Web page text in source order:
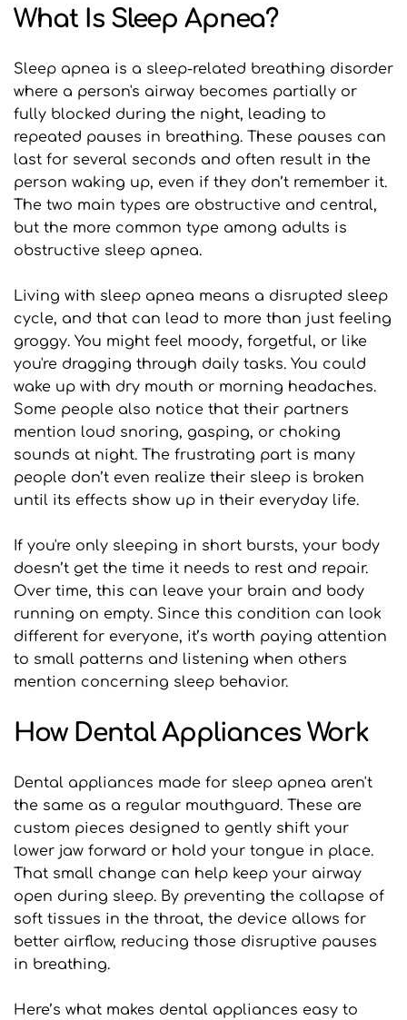
What Is Sleep Apnea?
Sleep apnea is a sleep-related breathing disorder
where a person's airway becomes partially or
fully blocked during the night, leading to
repeated pauses in breathing. These pauses can
last for several seconds and often result in the
person waking up, even if they don’t remember it.
The two main types are obstructive and central,
but the more common type among adults is
obstructive sleep apnea.
Living with sleep apnea means a disrupted sleep
cycle, and that can lead to more than just feeling
groggy. You might feel moody, forgetful, or like
you're dragging through daily tasks. You could
wake up with dry mouth or morning headaches.
Some people also notice that their partners
mention loud snoring, gasping, or choking
sounds at night. The frustrating part is many
people don’t even realize their sleep is broken
until its effects show up in their everyday life.
If you're only sleeping in short bursts, your body
doesn’t get the time it needs to rest and repair.
Over time, this can leave your brain and body
running on empty. Since this condition can look
different for everyone, it’s worth paying attention
to small patterns and listening when others
mention concerning sleep behavior.
How Dental Appliances Work
Dental appliances made for sleep apnea aren't
the same as a regular mouthguard. These are
custom pieces designed to gently shift your
lower jaw forward or hold your tongue in place.
That small change can help keep your airway
open during sleep. By preventing the collapse of
soft tissues in the throat, the device allows for
better airflow, reducing those disruptive pauses
in breathing.
Here’s what makes dental appliances easy to